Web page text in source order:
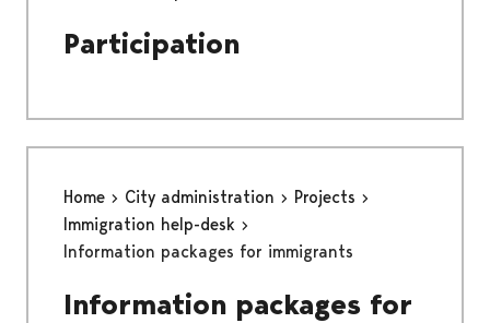
Participation
Home City administration
Projects
Immigration help-desk
Information packages for immigrants
Information packages for